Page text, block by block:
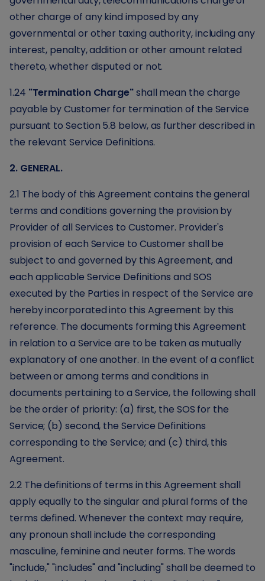
other charge of any kind imposed by any
governmental or other taxing authority, including any
interest, penalty, addition or other amount related
thereto, whether disputed or not.
1.24 "Termination Charge"shall mean the charge
payable by Customer for termination of the Service
pursuant to Section 5.8 below, as further described in
the relevant Service Definitions.
2. GENERAL.
2.1 The body of this Agreement contains the general
terms and conditions governing the provision by
Provider of all Services to Customer. Provider's
provision of each Service to Customer shall be
subject to and governed by this Agreement, and
each applicable Service Definitions and SOS
executed by the Parties in respect of the Service are
hereby incorporated into this Agreement by this
reference. The documents forming this Agreement
in relation to a Service are to be taken as mutually
explanatory of one another. In the event of a conflict
between or among terms and conditions in
documents pertaining to a Service, the following shall
be the order of priority: (a) first, the SOS for the
Service; (b) second, the Service Definitions
corresponding to the Service; and (c) third, this
Agreement.
2.2 The definitions of terms in this Agreement shall
apply equally to the singular and plural forms of the
terms defined. Whenever the context may require,
any pronoun shall include the corresponding
masculine, feminine and neuter forms. The words
"include," "includes" and "including" shall be deemed to